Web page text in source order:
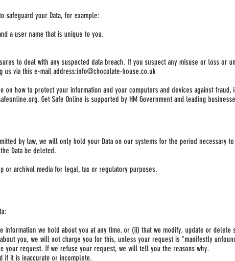
safeguard your Data, for example:
a user name that is unique to you.
to deal with any suspected data breach. If you suspect any misuse or loss or
us via this e-mail address:info@chocolate-house.co.uk
on how to protect your information and your computers and devices against
. Get Safe Online is supported by HM Government and leading
by law, we will only hold your Data on our systems for the period necessary
Data be deleted.
or archival media for legal, tax or regulatory purposes.
we hold about you at any time, or (ii) that we modify, update or delete
you, we will not charge you for this, unless your request is "manifestly
your request. If we refuse your request, we will tell you the reasons why.
if it is inaccurate or incomplete.